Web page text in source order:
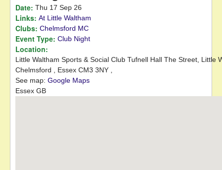
Date: Thu 17 Sep 26
Links: At Little Waltham
Clubs: Chelmsford MC
Event Type: Club Night
Location:
Little Waltham Sports & Social Club Tufnell Hall The Street, Little
Chelmsford , Essex CM3 3NY
See map: Google Maps
Essex GB